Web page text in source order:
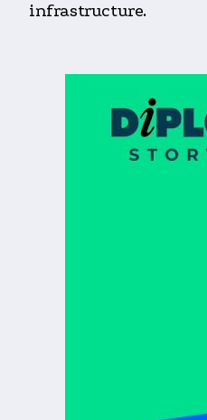
infrastructure.